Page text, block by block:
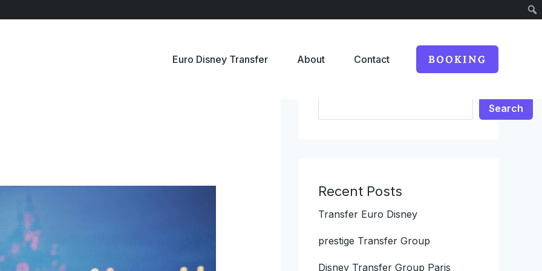
Euro Disney Transfer About Contact BOOKING
Search
Recent Posts
Transfer Euro Disney
prestige Transfer Group
Disney Transfer Group Paris